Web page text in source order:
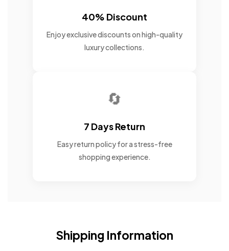
40% Discount
Enjoy exclusive discounts on high-quality
luxury collections.
🔄
7 Days Return
Easy return policy for a stress-free
shopping experience.
Shipping Information